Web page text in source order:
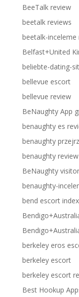
BeeTalk review
beetalk reviews
beetalk-inceleme
Belfast+United
beliebte-dating-
bellevue escort
bellevue review
BeNaughty App
benaughty es
benaughty
benaughty review
BeNaughty
benaughty-
bend escort index
berkeley eros
berkeley escort
berkeley escort
Best Hookup